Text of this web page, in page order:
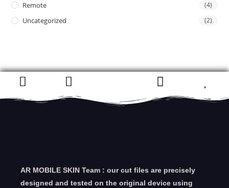
Remote (4)
Uncategorized (2)
AR MOBILE SKIN Team : our cut files are precisely
designed and tested on the original device using